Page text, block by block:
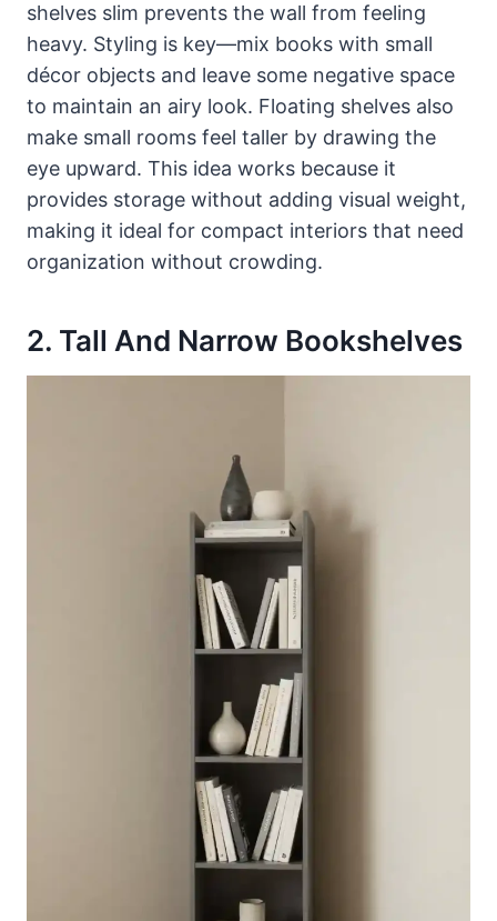
shelves slim prevents the wall from feeling
heavy. Styling is key—mix books with small
décor objects and leave some negative space
to maintain an airy look. Floating shelves also
make small rooms feel taller by drawing the
eye upward. This idea works because it
provides storage without adding visual weight,
making it ideal for compact interiors that need
organization without crowding.
2. Tall And Narrow Bookshelves